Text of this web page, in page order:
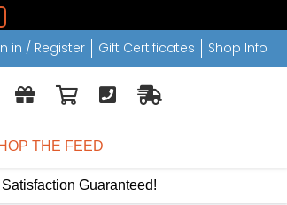
in / Register Gift Certificates Shop Info
THE FEED
Satisfaction Guaranteed!